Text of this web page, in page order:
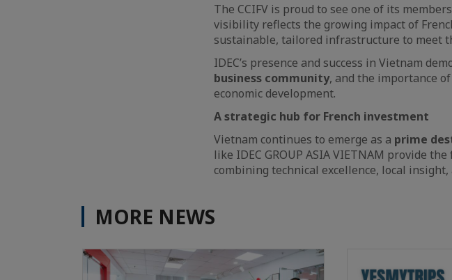
The CCIFV is proud to see one of its
visibility reflects the growing impact of
sustainable, tailored infrastructure to meet
IDEC’s presence and success in Vietnam
business community, and the importance
economic development.
A strategic hub for French investment
Vietnam continues to emerge as a prime
like IDEC GROUP ASIA VIETNAM provide
combining technical excellence, local
MORE NEWS